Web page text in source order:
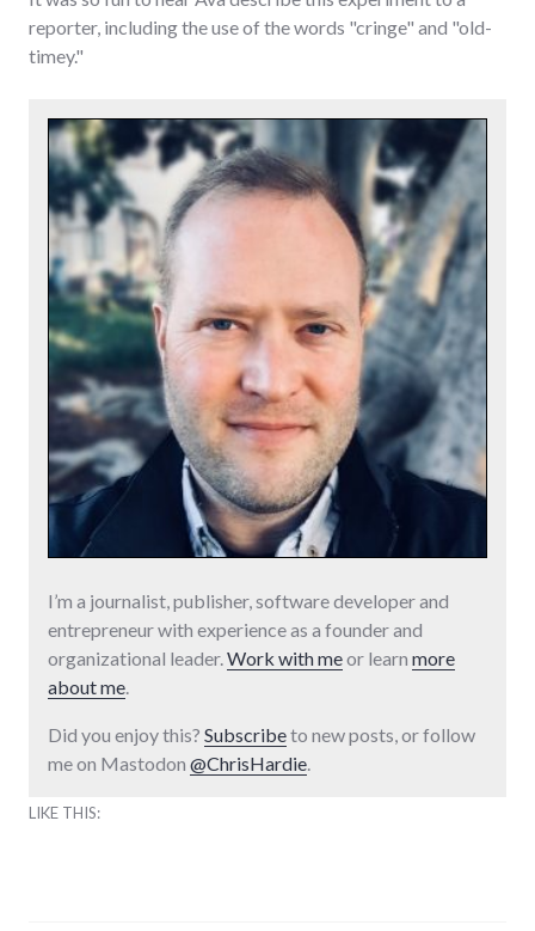
reporter, including the use of the words "cringe" and "old-
timey."
I’m a journalist, publisher, software developer and
entrepreneur with experience as a founder and
organizational leader.Work with meor learn more
about me.
Did you enjoy this? Subscribeto new posts, or follow
me on Mastodon @ChrisHardie.
LIKE THIS: